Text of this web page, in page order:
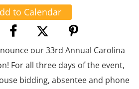
our 33rd Annual Carolina
For all three days of the event,
bidding, absentee and phone
to Calendar